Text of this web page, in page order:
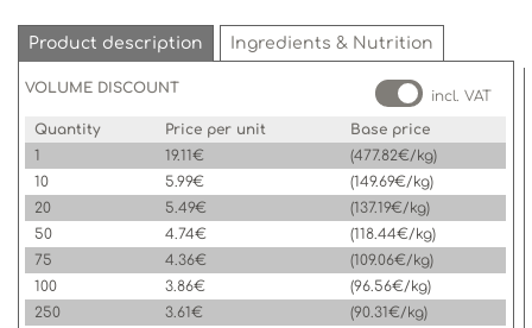
Product description Ingredients & Nutrition
VOLUME DISCOUNT
incl. VAT
Quantity
Price per unit
Base price
1
19.11€
(477.82€/kg)
10
5.99€
(149.69€/kg)
20
5.49€
(137.19€/kg)
50
4.74€
(118.44€/kg)
75
4.36€
(109.06€/kg)
100
3.86€
(96.56€/kg)
250
3.61€
(90.31€/kg)